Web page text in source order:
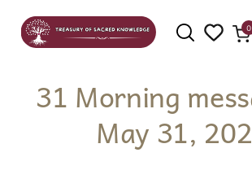
0
31 Morning
May 31,